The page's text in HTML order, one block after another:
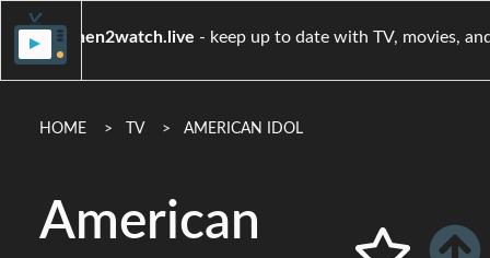
when2watch.live- keep up to date with TV,
HOME TV AMERICAN IDOL
American